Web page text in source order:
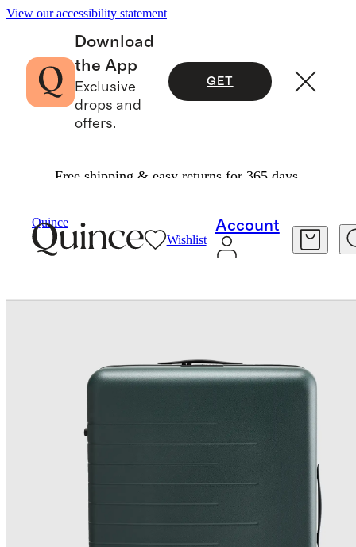
View our accessibility statement
Download
the App
Exclusive
drops and
offers.
GET
Free shipping & easy returns for 365 days.
Quince
Wishlist
Account